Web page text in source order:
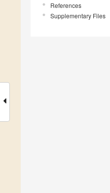
References
Supplementary Files